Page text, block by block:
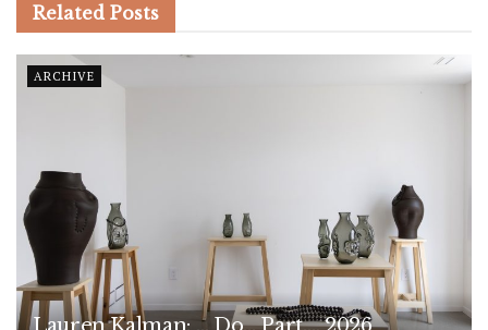
Related Posts
ARCHIVE